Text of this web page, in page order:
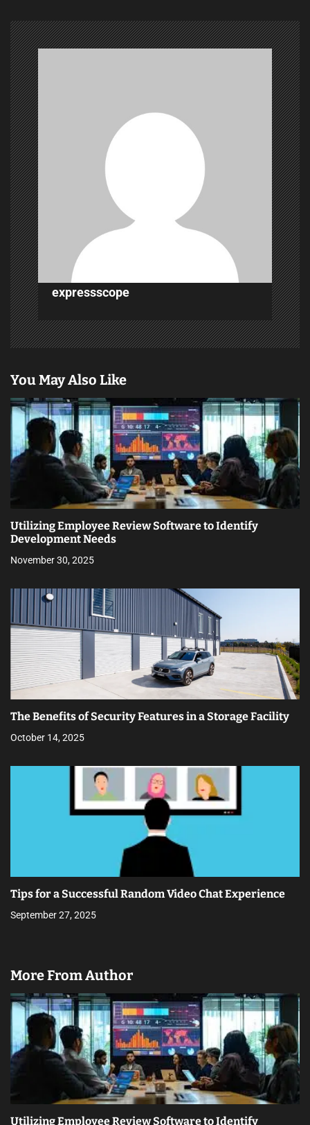
a
v
i
g
a
t
i
o
n
expressscope
You May Also Like
Utilizing Employee Review Software to Identify
Development Needs
November 30, 2025
The Benefits of Security Features in a Storage Facility
October 14, 2025
Tips for a Successful Random Video Chat Experience
September 27, 2025
More From Author
Utilizing Employee Review Software to Identify